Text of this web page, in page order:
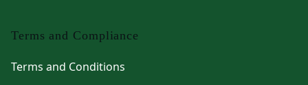
Terms and Compliance
Terms and Conditions